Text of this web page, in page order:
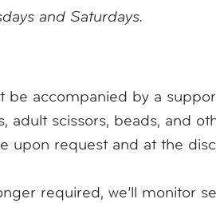
and Saturdays.
accompanied by a
adult scissors, beads, and
upon request and at the
required, we’ll monitor